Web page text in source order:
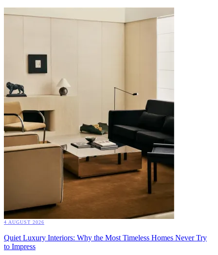
4 AUGUST 2026
Quiet Luxury Interiors: Why the Most Timeless Homes Never Try
to Impress